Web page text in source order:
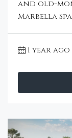
and old-
Marbella
1 year ago